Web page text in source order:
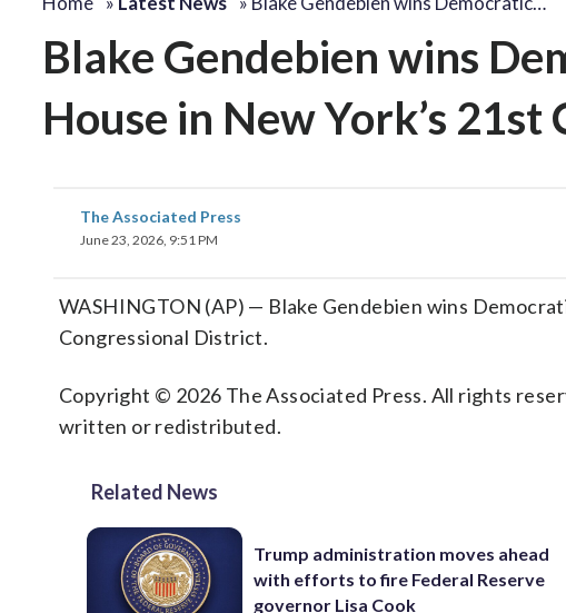
Blake Gendebien wins
House in New York’s
The Associated Press
June 23, 2026, 9:51 PM
WASHINGTON (AP) — Blake Gendebien wins
Congressional District.
Copyright © 2026 The Associated Press. All rights
written or redistributed.
Related News
Trump administration moves ahead
with efforts to fire Federal Reserve
governor Lisa Cook